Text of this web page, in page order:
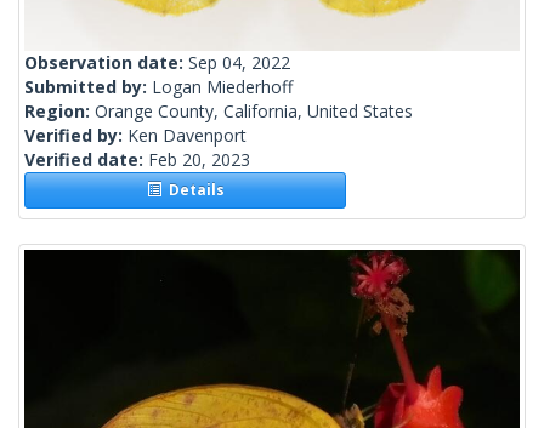
Observation date: Sep 04, 2022
Submitted by: Logan Miederhoff
Region: Orange County, California, United States
Verified by: Ken Davenport
Verified date: Feb 20, 2023
Details